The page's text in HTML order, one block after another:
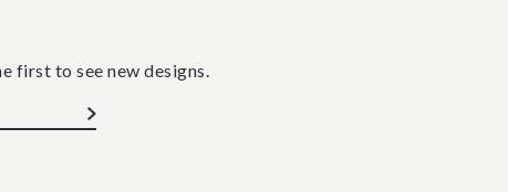
first to see new designs.